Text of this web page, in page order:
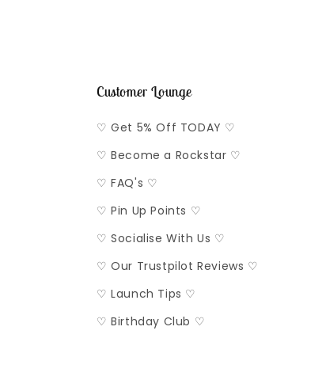
Customer Lounge
♡ Get 5% Off TODAY ♡
♡ Become a Rockstar ♡
♡ FAQ's ♡
♡ Pin Up Points ♡
♡ Socialise With Us ♡
♡ Our Trustpilot Reviews ♡
♡ Launch Tips ♡
♡ Birthday Club ♡